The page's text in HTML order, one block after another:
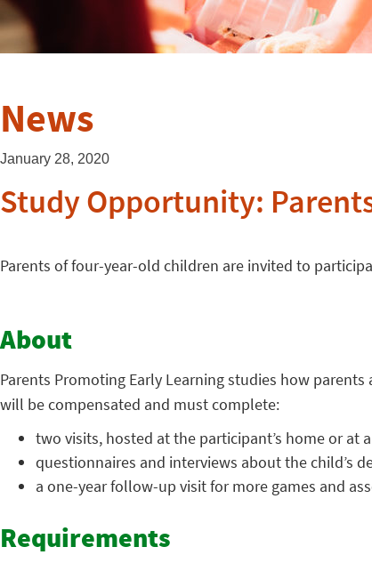
News
January 28, 2020
Study Opportunity:
Parents of four-year-old children are invited to
About
Parents Promoting Early Learning studies how
will be compensated and must complete:
two visits, hosted at the participant’s home or at
questionnaires and interviews about the child’s
a one-year follow-up visit for more games and
Requirements